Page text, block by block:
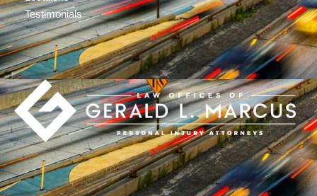
Testimonials